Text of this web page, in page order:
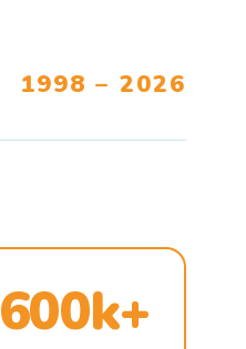
1998 – 2026
600k+